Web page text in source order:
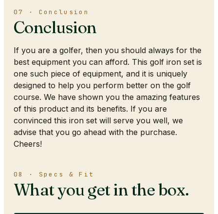
07 · Conclusion
Conclusion
If you are a golfer, then you should always for the
best equipment you can afford. This golf iron set is
one such piece of equipment, and it is uniquely
designed to help you perform better on the golf
course. We have shown you the amazing features
of this product and its benefits. If you are
convinced this iron set will serve you well, we
advise that you go ahead with the purchase.
Cheers!
08 · Specs & Fit
What you get in the box.